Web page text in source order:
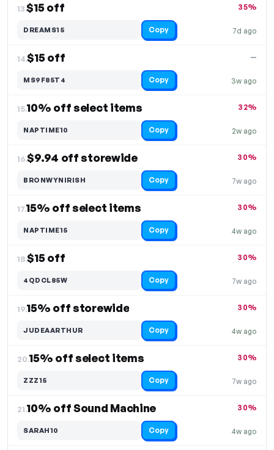
13.$15 off
7d ago
35%
DREAMS15 Copy
14.$15 off
3w ago
—
MS9F85T4 Copy
15.10% off select items
2w ago
32%
NAPTIME10 Copy
16.$9.94 off storewide
7w ago
30%
BRONWYNIRISH Copy
17.15% off select items
4w ago
30%
NAPTIME15 Copy
18.$15 off
7w ago
30%
4QDCL85W Copy
19.15% off storewide
4w ago
30%
JUDEAARTHUR Copy
20.15% off select items
7w ago
30%
ZZZ15 Copy
21.10% off Sound Machine
4w ago
30%
SARAH10 Copy